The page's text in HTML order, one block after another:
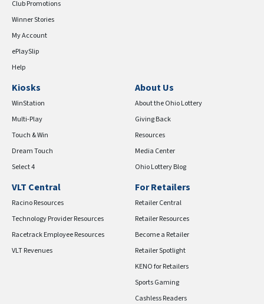
Club Promotions
Winner Stories
My Account
ePlaySlip
Help
Kiosks
WinStation
Multi-Play
Touch & Win
Dream Touch
Select 4
About Us
About the Ohio Lottery
Giving Back
Resources
Media Center
Ohio Lottery Blog
VLT Central
Racino Resources
Technology Provider Resources
Racetrack Employee Resources
VLT Revenues
For Retailers
Retailer Central
Retailer Resources
Become a Retailer
Retailer Spotlight
KENO for Retailers
Sports Gaming
Cashless Readers